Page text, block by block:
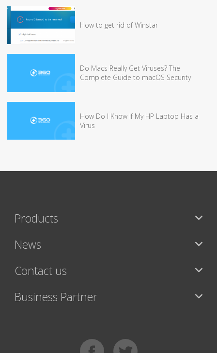
How to get rid of Winstar
Do Macs Really Get Viruses? The
Complete Guide to macOS Security
How Do I Know If My HP Laptop Has a
Virus
Products
News
Contact us
Business Partner